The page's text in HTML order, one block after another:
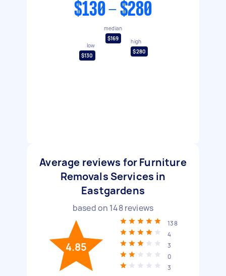
$130 - $280
low
$130
median
$169
high
$280
Average reviews for Furniture
Removals Services in
Eastgardens
based on 148reviews
4.85
138
4
3
0
3